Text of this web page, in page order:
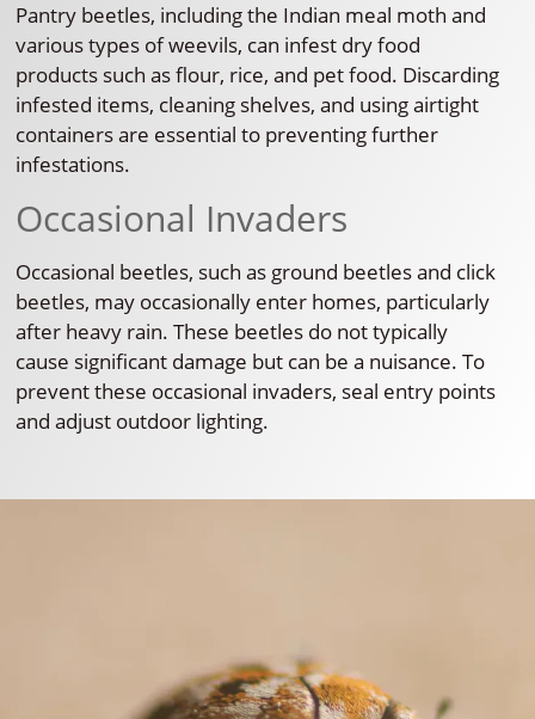
Pantry beetles, including the Indian meal moth and
various types of weevils, can infest dry food
products such as flour, rice, and pet food. Discarding
infested items, cleaning shelves, and using airtight
containers are essential to preventing further
infestations.
Occasional Invaders
Occasional beetles, such as ground beetles and click
beetles, may occasionally enter homes, particularly
after heavy rain. These beetles do not typically
cause significant damage but can be a nuisance. To
prevent these occasional invaders, seal entry points
and adjust outdoor lighting.